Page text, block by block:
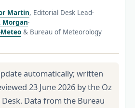
Martin, Editorial Desk Lead·
Morgan·
& Bureau of Meteorology
automatically; written
23 June 2026 by the Oz
Data from the Bureau